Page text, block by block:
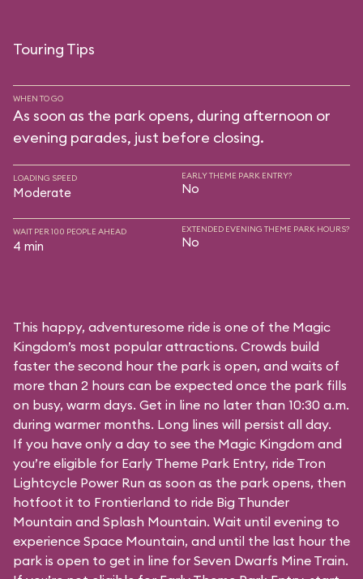
Touring Tips
WHEN TO GO
As soon as the park opens, during afternoon or
evening parades, just before closing.
LOADING SPEED
Moderate
EARLY THEME PARK ENTRY?
No
WAIT PER 100 PEOPLE AHEAD
4 min
EXTENDED EVENING THEME PARK HOURS?
No
This happy, adventuresome ride is one of the Magic
Kingdom’s most popular attractions. Crowds build
faster the second hour the park is open, and waits of
more than 2 hours can be expected once the park fills
on busy, warm days. Get in line no later than 10:30 a.m.
during warmer months. Long lines will persist all day.
If you have only a day to see the Magic Kingdom and
you’re eligible for Early Theme Park Entry, ride Tron
Lightcycle Power Run as soon as the park opens, then
hotfoot it to Frontierland to ride Big Thunder
Mountain and Splash Mountain. Wait until evening to
experience Space Mountain, and until the last hour the
park is open to get in line for Seven Dwarfs Mine Train.